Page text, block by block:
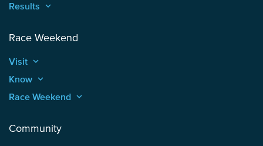
Results keyboard_arrow_up
Race Weekend
Visit keyboard_arrow_up
Know keyboard_arrow_up
Race Weekend keyboard_arrow_up
Community